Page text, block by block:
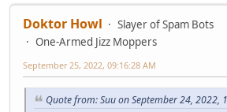
Doktor Howl
Slayer of Spam Bots
One-Armed Jizz Moppers
September 25, 2022, 09:16:28 AM
Quote from: Suu on September 24, 2022,